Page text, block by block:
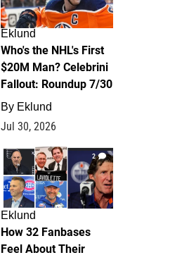
Eklund
Who's the NHL's First
$20M Man? Celebrini
Fallout: Roundup 7/30
By Eklund
Jul 30, 2026
2
Eklund
How 32 Fanbases
Feel About Their